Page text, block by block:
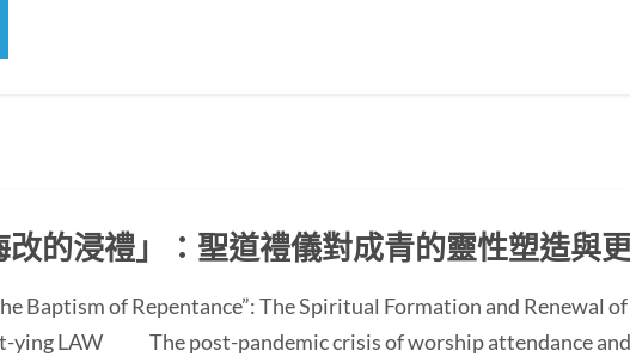
改的浸禮」：聖道禮儀對成青的靈性塑造與
Baptism of Repentance”: The Spiritual Formation and Renewal
ying LAW The post-pandemic crisis of worship attendance